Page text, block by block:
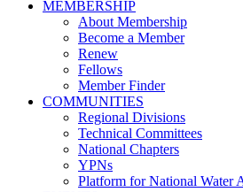
MEMBERSHIP
About Membership
Become a Member
Renew
Fellows
Member Finder
COMMUNITIES
Regional Divisions
Technical Committees
National Chapters
YPNs
Platform for National Water